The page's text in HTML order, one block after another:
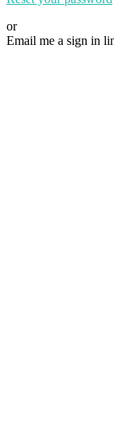
or
Email me a sign in